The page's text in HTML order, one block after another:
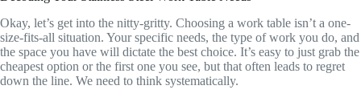
Okay, let’s get into the nitty-gritty. Choosing a work table isn’t a one-
size-fits-all situation. Your specific needs, the type of work you do, and
the space you have will dictate the best choice. It’s easy to just grab the
cheapest option or the first one you see, but that often leads to regret
down the line. We need to think systematically.